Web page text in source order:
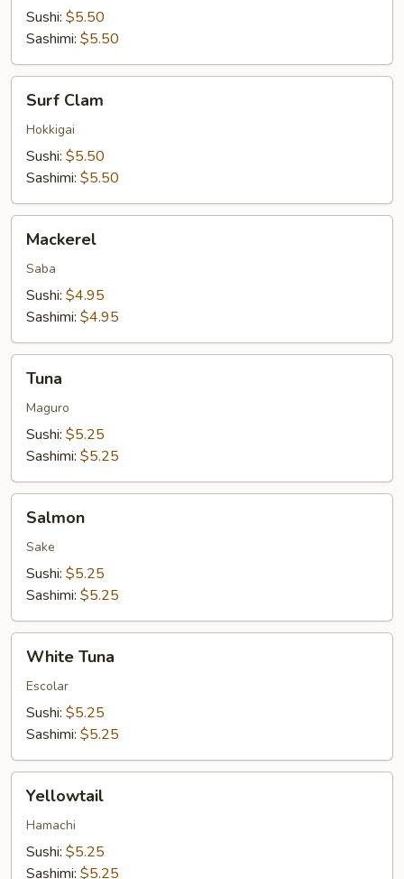
Sushi: $5.50
Sashimi: $5.50
Clam
Surf Clam
Hokkigai
Sushi: $5.50
Sashimi: $5.50
Mackerel
Saba
Sushi: $4.95
Sashimi: $4.95
Tuna
Maguro
Sushi: $5.25
Sashimi: $5.25
Salmon
Sake
Sushi: $5.25
Sashimi: $5.25
Tuna
White Tuna
Escolar
Sushi: $5.25
Sashimi: $5.25
Yellowtail
Hamachi
Sushi: $5.25
Sashimi: $5.25